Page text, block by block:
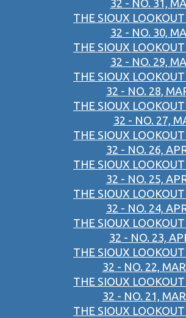
32 - NO. 31,
THE SIOUX
32 - NO. 30,
THE SIOUX
32 - NO. 29,
THE SIOUX
32 - NO. 28,
THE SIOUX
32 - NO. 27,
THE SIOUX
32 - NO. 26,
THE SIOUX
32 - NO. 25,
THE SIOUX
32 - NO. 24,
THE SIOUX
32 - NO. 23,
THE SIOUX
32 - NO. 22,
THE SIOUX
32 - NO. 21,
THE SIOUX